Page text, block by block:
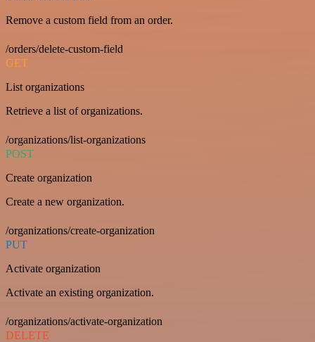
Remove a custom field from an order.
/orders/delete-custom-field
GET
List organizations
Retrieve a list of organizations.
/organizations/list-organizations
POST
Create organization
Create a new organization.
/organizations/create-organization
PUT
Activate organization
Activate an existing organization.
/organizations/activate-organization
DELETE